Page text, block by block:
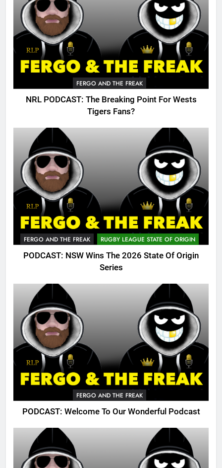
FERGO AND THE FREAK
NRL PODCAST: The Breaking Point For Wests
Tigers Fans?
FERGO AND THE FREAK RUGBY LEAGUE STATE OF ORIGIN
PODCAST: NSW Wins The 2026 State Of Origin
Series
FERGO AND THE FREAK
PODCAST: Welcome To Our Wonderful Podcast